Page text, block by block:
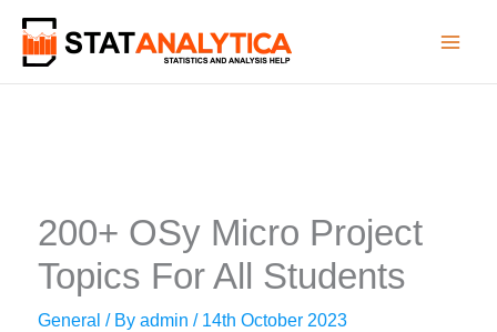
content
200+ OSy Micro Project
Topics For All Students
General / Byadmin/ 14th October 2023